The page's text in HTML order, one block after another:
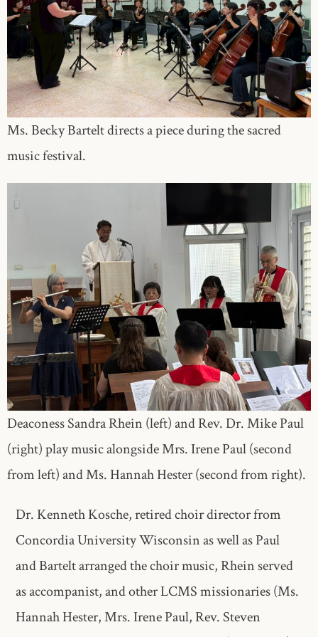
Ms. Becky Bartelt directs a piece during the sacred
music festival.
Deaconess Sandra Rhein (left) and Rev. Dr. Mike Paul
(right) play music alongside Mrs. Irene Paul (second
from left) and Ms. Hannah Hester (second from right).
Dr. Kenneth Kosche, retired choir director from
Concordia University Wisconsin as well as Paul
and Bartelt arranged the choir music, Rhein served
as accompanist, and other LCMS missionaries (Ms.
Hannah Hester, Mrs. Irene Paul, Rev. Steven